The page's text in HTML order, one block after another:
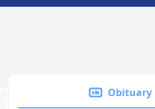
Obituary